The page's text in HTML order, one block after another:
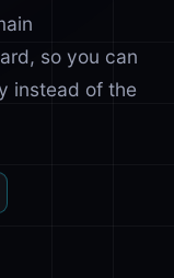
so you can
instead of the